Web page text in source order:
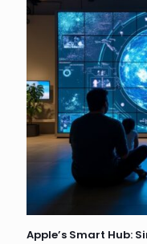
Apple’s Smart Hub: